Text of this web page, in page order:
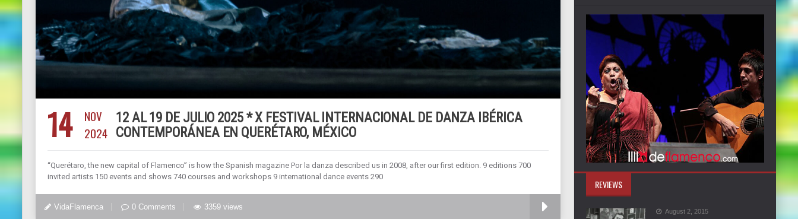
14
NOV
2024
12 AL 19 DE JULIO 2025 * X FESTIVAL INTERNACIONAL DE DANZA IBÉRICA
CONTEMPORÁNEA EN QUERÉTARO, MÉXICO
“Querétaro, the new capital of Flamenco” is how the Spanish magazine Por la danza described us in 2008, after our first edition. 9 editions 700
invited artists 150 events and shows 740 courses and workshops 9 international dance events 290
VidaFlamenca 0 Comments 3359 views
REVIEWS
August 2, 2015